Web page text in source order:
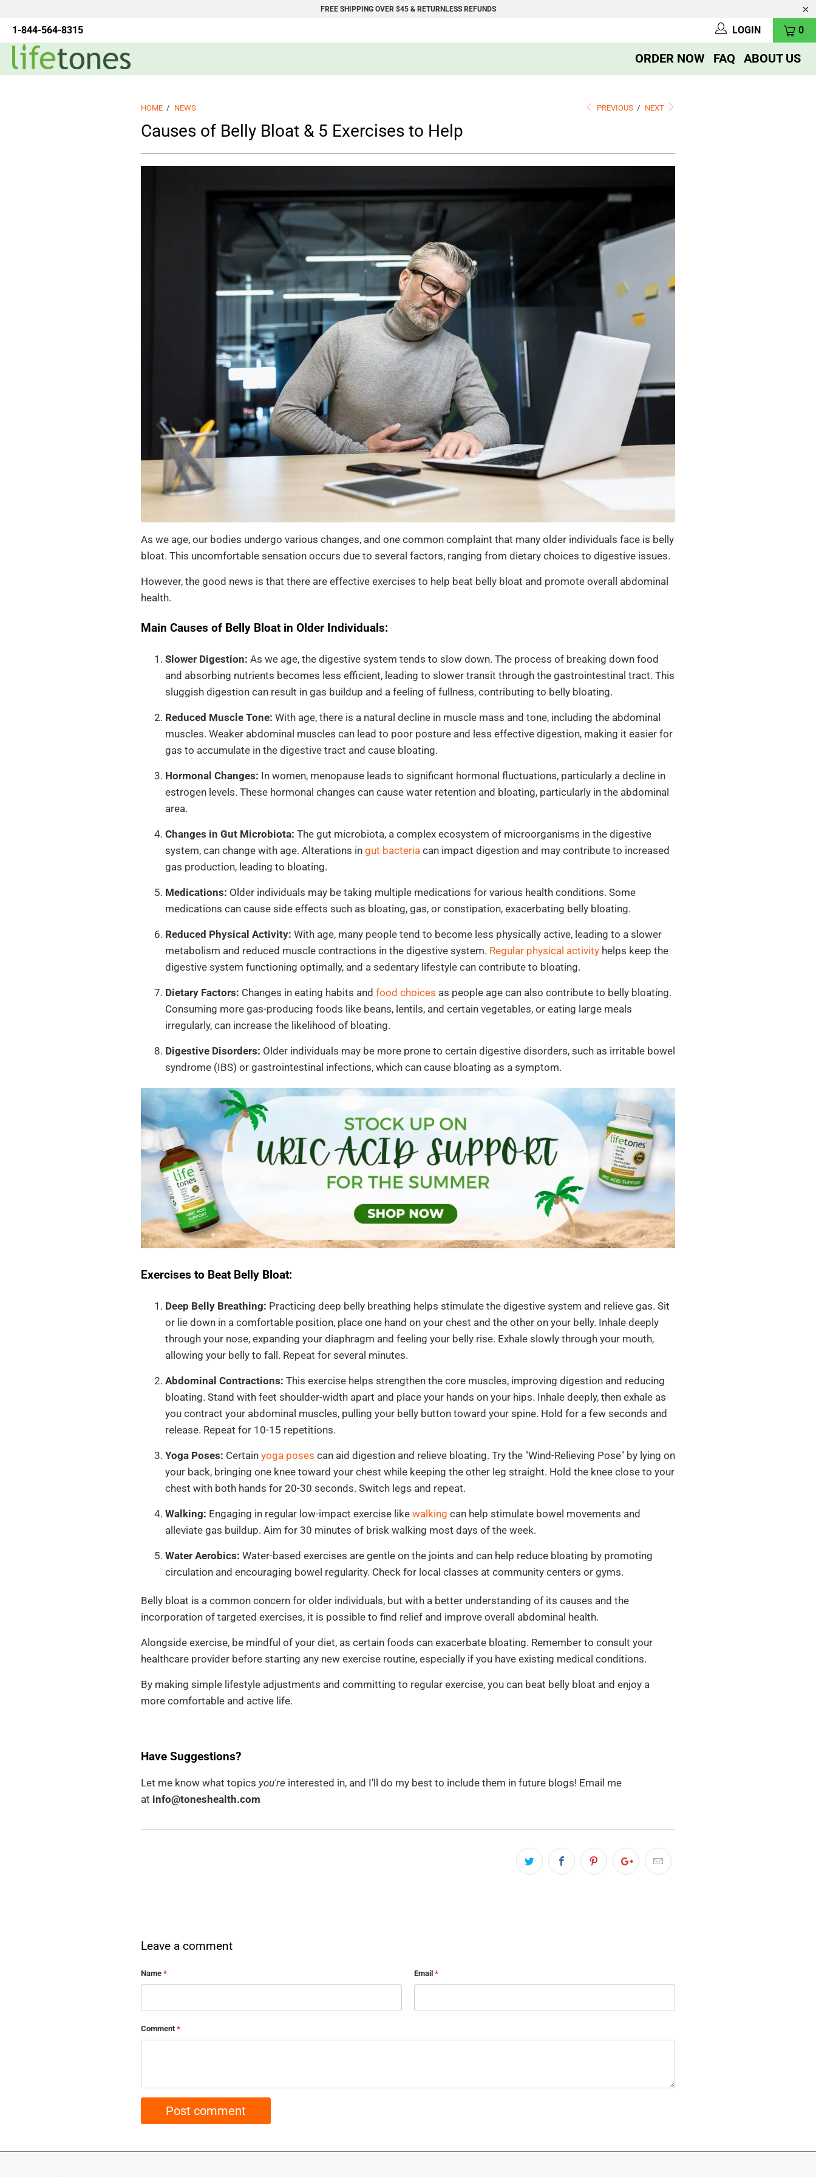
FREE SHIPPING OVER $45 & RETURNLESS REFUNDS
1-844-564-8315 0
LOGIN
ORDER NOW FAQ ABOUT US
HOME / NEWS PREVIOUS / NEXT
Causes of Belly Bloat & 5 Exercises to Help
As we age, our bodies undergo various changes, and one common complaint that many older individuals face is belly
bloat. This uncomfortable sensation occurs due to several factors, ranging from dietary choices to digestive issues.
However, the good news is that there are effective exercises to help beat belly bloat and promote overall abdominal
health.
Main Causes of Belly Bloat in Older Individuals:
Slower Digestion: As we age, the digestive system tends to slow down. The process of breaking down food
and absorbing nutrients becomes less efficient, leading to slower transit through the gastrointestinal tract. This
sluggish digestion can result in gas buildup and a feeling of fullness, contributing to belly bloating.
Reduced Muscle Tone: With age, there is a natural decline in muscle mass and tone, including the abdominal
muscles. Weaker abdominal muscles can lead to poor posture and less effective digestion, making it easier for
gas to accumulate in the digestive tract and cause bloating.
Hormonal Changes: In women, menopause leads to significant hormonal fluctuations, particularly a decline in
estrogen levels. These hormonal changes can cause water retention and bloating, particularly in the abdominal
area.
Changes in Gut Microbiota: The gut microbiota, a complex ecosystem of microorganisms in the digestive
system, can change with age. Alterations in gut bacteria can impact digestion and may contribute to increased
gas production, leading to bloating.
Medications: Older individuals may be taking multiple medications for various health conditions. Some
medications can cause side effects such as bloating, gas, or constipation, exacerbating belly bloating.
Reduced Physical Activity: With age, many people tend to become less physically active, leading to a slower
metabolism and reduced muscle contractions in the digestive system. Regular physical activity helps keep the
digestive system functioning optimally, and a sedentary lifestyle can contribute to bloating.
Dietary Factors: Changes in eating habits and food choices as people age can also contribute to belly bloating.
Consuming more gas-producing foods like beans, lentils, and certain vegetables, or eating large meals
irregularly, can increase the likelihood of bloating.
Digestive Disorders: Older individuals may be more prone to certain digestive disorders, such as irritable bowel
syndrome (IBS) or gastrointestinal infections, which can cause bloating as a symptom.
Exercises to Beat Belly Bloat:
Deep Belly Breathing: Practicing deep belly breathing helps stimulate the digestive system and relieve gas. Sit
or lie down in a comfortable position, place one hand on your chest and the other on your belly. Inhale deeply
through your nose, expanding your diaphragm and feeling your belly rise. Exhale slowly through your mouth,
allowing your belly to fall. Repeat for several minutes.
Abdominal Contractions: This exercise helps strengthen the core muscles, improving digestion and reducing
bloating. Stand with feet shoulder-width apart and place your hands on your hips. Inhale deeply, then exhale as
you contract your abdominal muscles, pulling your belly button toward your spine. Hold for a few seconds and
release. Repeat for 10-15 repetitions.
Yoga Poses: Certain yoga poses can aid digestion and relieve bloating. Try the "Wind-Relieving Pose" by lying on
your back, bringing one knee toward your chest while keeping the other leg straight. Hold the knee close to your
chest with both hands for 20-30 seconds. Switch legs and repeat.
Walking: Engaging in regular low-impact exercise like walking can help stimulate bowel movements and
alleviate gas buildup. Aim for 30 minutes of brisk walking most days of the week.
Water Aerobics: Water-based exercises are gentle on the joints and can help reduce bloating by promoting
circulation and encouraging bowel regularity. Check for local classes at community centers or gyms.
Belly bloat is a common concern for older individuals, but with a better understanding of its causes and the
incorporation of targeted exercises, it is possible to find relief and improve overall abdominal health.
Alongside exercise, be mindful of your diet, as certain foods can exacerbate bloating. Remember to consult your
healthcare provider before starting any new exercise routine, especially if you have existing medical conditions.
By making simple lifestyle adjustments and committing to regular exercise, you can beat belly bloat and enjoy a
more comfortable and active life.
Have Suggestions?
Let me know what topics you're interested in, and I'll do my best to include them in future blogs! Email me
at info@toneshealth.com
Leave a comment
Name * Email *
Comment *